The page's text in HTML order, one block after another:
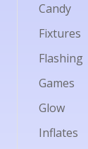
Candy
Fixtures
Flashing
Games
Glow
Inflates